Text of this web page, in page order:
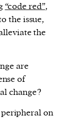
“code red”,
the issue,
the
are
of
change?
on